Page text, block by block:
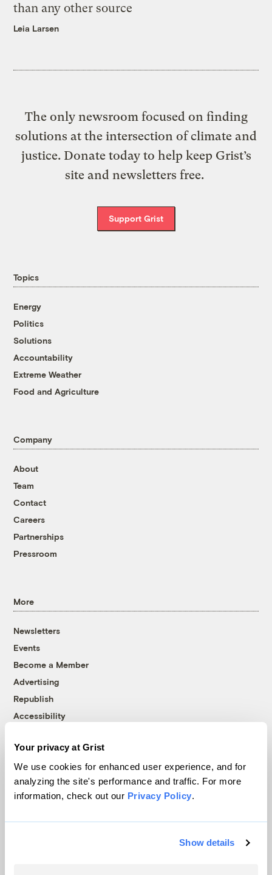
Your privacy at Grist
We use cookies for enhanced user experience, and for
analyzing the site's performance and traffic. For more
information, check out our Privacy Policy.
Show details
than any other source
Leia Larsen
The only newsroom focused on finding
solutions at the intersection of climate and
justice. Donate today to help keep Grist’s
site and newsletters free.
Support Grist
Topics
Energy
Politics
Solutions
Accountability
Extreme Weather
Food and Agriculture
Company
About
Team
Contact
Careers
Partnerships
Pressroom
More
Newsletters
Events
Become a Member
Advertising
Republish
Accessibility
© 1999-2026 Grist Magazine, Inc. All rights reserved.
Grist is powered byWordPress VIP
Terms of Use|Privacy Policy